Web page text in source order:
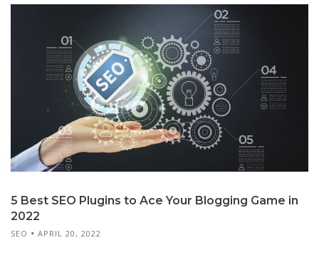
5 Best SEO Plugins to Ace Your Blogging Game in
2022
SEO APRIL 20, 2022